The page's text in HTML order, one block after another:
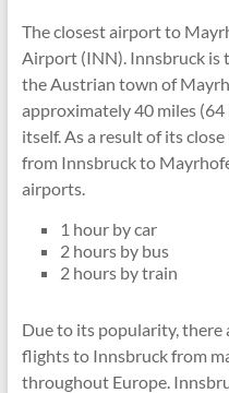
The closest airport to
Airport (INN). Innsbruck is
the Austrian town of
approximately 40 miles
itself. As a result of its
from Innsbruck to
airports.
1 hour by car
2 hours by bus
2 hours by train
Due to its popularity, there
flights to Innsbruck from
throughout Europe.